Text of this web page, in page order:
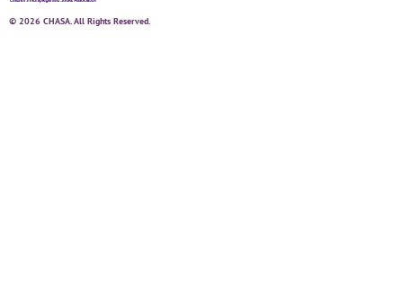
© 2026 CHASA. All Rights Reserved.